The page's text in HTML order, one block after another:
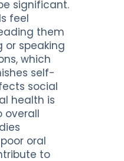
significant.
feel
them
or speaking
which
self-
social
health is
overall
oral
to